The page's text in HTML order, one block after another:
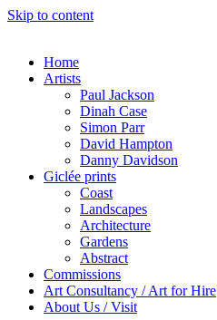
Skip to content
Home
Artists
Paul Jackson
Dinah Case
Simon Parr
David Hampton
Danny Davidson
Giclée prints
Coast
Landscapes
Architecture
Gardens
Abstract
Commissions
Art Consultancy / Art for Hire
About Us / Visit